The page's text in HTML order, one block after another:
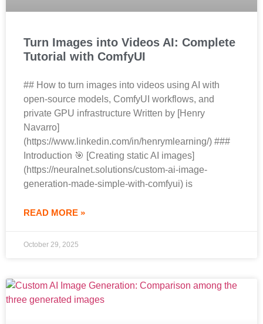
Turn Images into Videos AI: Complete
Tutorial with ComfyUI
## How to turn images into videos using AI with
open-source models, ComfyUI workflows, and
private GPU infrastructure Written by [Henry
Navarro]
(https://www.linkedin.com/in/henrymlearning/) ###
Introduction 🎯 [Creating static AI images]
(https://neuralnet.solutions/custom-ai-image-
generation-made-simple-with-comfyui) is
READ MORE »
October 29, 2025